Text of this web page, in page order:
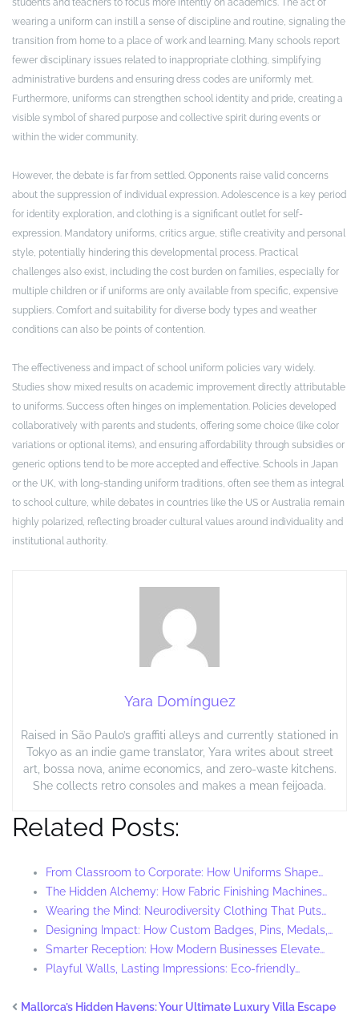
students and teachers to focus more intently on academics. The act of
wearing a uniform can instill a sense of discipline and routine, signaling the
transition from home to a place of work and learning. Many schools report
fewer disciplinary issues related to inappropriate clothing, simplifying
administrative burdens and ensuring dress codes are uniformly met.
Furthermore, uniforms can strengthen school identity and pride, creating a
visible symbol of shared purpose and collective spirit during events or
within the wider community.
However, the debate is far from settled. Opponents raise valid concerns
about the suppression of individual expression. Adolescence is a key period
for identity exploration, and clothing is a significant outlet for self-
expression. Mandatory uniforms, critics argue, stifle creativity and personal
style, potentially hindering this developmental process. Practical
challenges also exist, including the cost burden on families, especially for
multiple children or if uniforms are only available from specific, expensive
suppliers. Comfort and suitability for diverse body types and weather
conditions can also be points of contention.
The effectiveness and impact of school uniform policies vary widely.
Studies show mixed results on academic improvement directly attributable
to uniforms. Success often hinges on implementation. Policies developed
collaboratively with parents and students, offering some choice (like color
variations or optional items), and ensuring affordability through subsidies or
generic options tend to be more accepted and effective. Schools in Japan
or the UK, with long-standing uniform traditions, often see them as integral
to school culture, while debates in countries like the US or Australia remain
highly polarized, reflecting broader cultural values around individuality and
institutional authority.
Yara Domínguez
Raised in São Paulo’s graffiti alleys and currently stationed in
Tokyo as an indie game translator, Yara writes about street
art, bossa nova, anime economics, and zero-waste kitchens.
She collects retro consoles and makes a mean feijoada.
Related Posts:
From Classroom to Corporate: How Uniforms Shape…
The Hidden Alchemy: How Fabric Finishing Machines…
Wearing the Mind: Neurodiversity Clothing That Puts…
Designing Impact: How Custom Badges, Pins, Medals,…
Smarter Reception: How Modern Businesses Elevate…
Playful Walls, Lasting Impressions: Eco-friendly…
Mallorca’s Hidden Havens: Your Ultimate Luxury Villa Escape